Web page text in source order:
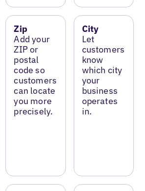
Zip
Add your
ZIP or
postal
code so
customers
can locate
you more
precisely.
City
Let
customers
know
which city
your
business
operates
in.